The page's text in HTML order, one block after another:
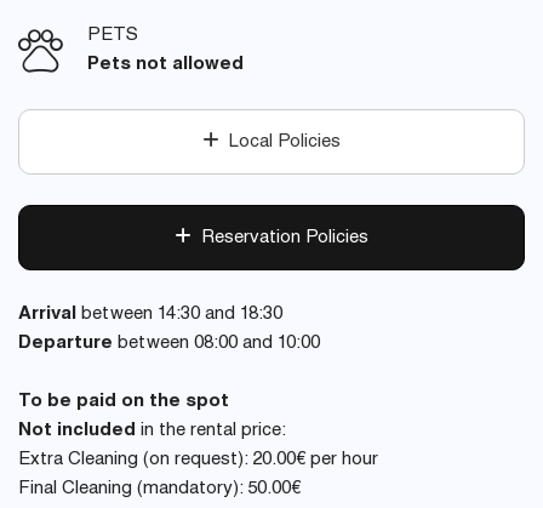
PETS
Pets not allowed
Local Policies
Reservation Policies
Arrival between 14:30 and 18:30
Departure between 08:00 and 10:00
To be paid on the spot
Not included in the rental price:
Extra Cleaning (on request): 20.00€ per hour
Final Cleaning (mandatory): 50.00€